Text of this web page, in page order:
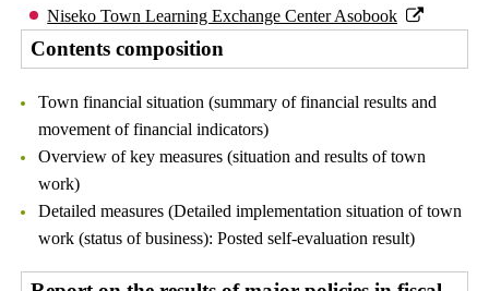
Niseko Town Learning Exchange Center Asobook
Contents composition
Town financial situation (summary of financial results and
movement of financial indicators)
Overview of key measures (situation and results of town
work)
Detailed measures (Detailed implementation situation of town
work (status of business): Posted self-evaluation result)